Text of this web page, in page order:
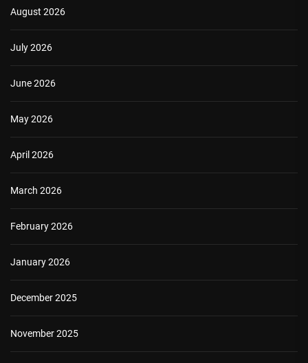
August 2026
July 2026
June 2026
May 2026
April 2026
March 2026
February 2026
January 2026
December 2025
November 2025